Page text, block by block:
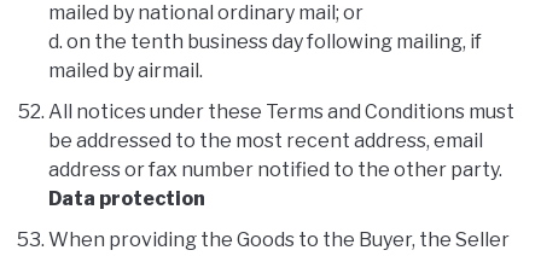
mailed by national ordinary mail; or
d. on the tenth business day following mailing, if
mailed by airmail.
All notices under these Terms and Conditions must
be addressed to the most recent address, email
address or fax number notified to the other party.
Data protection
When providing the Goods to the Buyer, the Seller